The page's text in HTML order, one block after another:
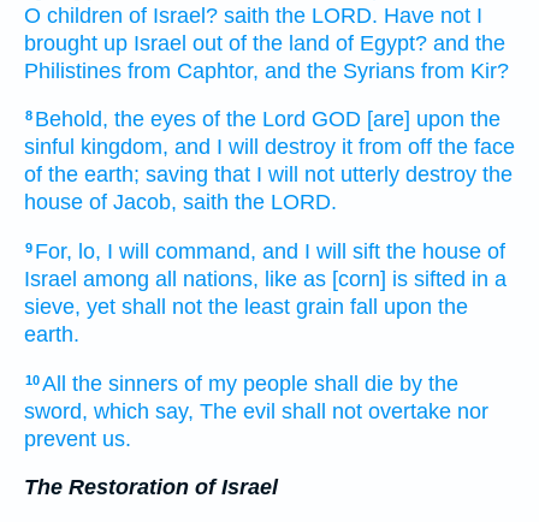
O children of Israel? saith the LORD. Have not I
brought up Israel out of the land of Egypt? and the
Philistines from Caphtor, and the Syrians from Kir?
8 Behold, the eyes of the Lord GOD [are] upon the
sinful kingdom, and I will destroy it from off the face
of the earth; saving that I will not utterly destroy the
house of Jacob, saith the LORD.
9 For, lo, I will command, and I will sift the house of
Israel among all nations, like as [corn] is sifted in a
sieve, yet shall not the least grain fall upon the
earth.
10All the sinners of my people shall die by the
sword, which say, The evil shall not overtake nor
prevent us.
The Restoration of Israel